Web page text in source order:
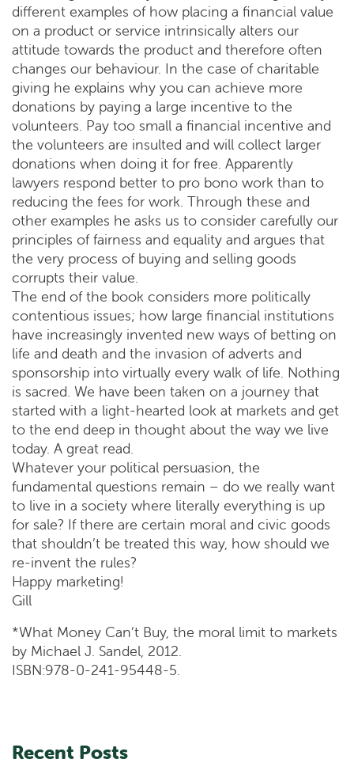
different examples of how placing a financial value
on a product or service intrinsically alters our
attitude towards the product and therefore often
changes our behaviour. In the case of charitable
giving he explains why you can achieve more
donations by paying a large incentive to the
volunteers. Pay too small a financial incentive and
the volunteers are insulted and will collect larger
donations when doing it for free. Apparently
lawyers respond better to pro bono work than to
reducing the fees for work. Through these and
other examples he asks us to consider carefully our
principles of fairness and equality and argues that
the very process of buying and selling goods
corrupts their value.
The end of the book considers more politically
contentious issues; how large financial institutions
have increasingly invented new ways of betting on
life and death and the invasion of adverts and
sponsorship into virtually every walk of life. Nothing
is sacred. We have been taken on a journey that
started with a light-hearted look at markets and get
to the end deep in thought about the way we live
today. A great read.
Whatever your political persuasion, the
fundamental questions remain – do we really want
to live in a society where literally everything is up
for sale? If there are certain moral and civic goods
that shouldn’t be treated this way, how should we
re-invent the rules?
Happy marketing!
Gill
*What Money Can’t Buy, the moral limit to markets
by Michael J. Sandel, 2012.
ISBN:978-0-241-95448-5.
Recent Posts